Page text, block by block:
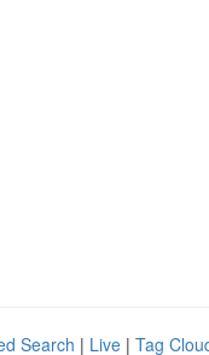
Search | Live | Tag